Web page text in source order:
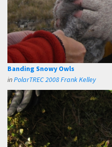
Banding Snowy Owls
inPolarTREC 2008 Frank Kelley